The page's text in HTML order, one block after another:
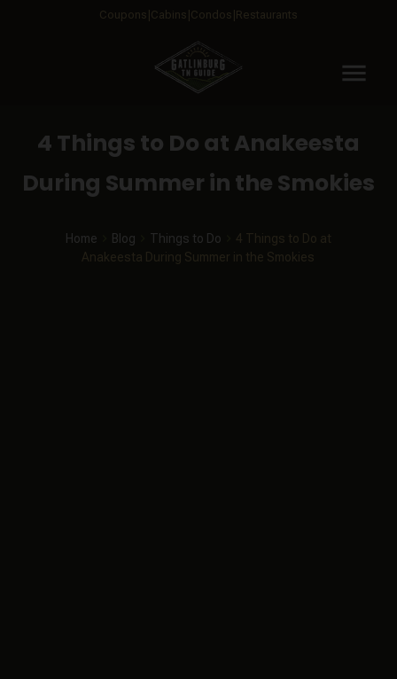
Coupons Cabins Condos Restaurants
menu
4 Things to Do at Anakeesta
During Summer in the Smokies
Home Blog Things to Do
4 Things to Do at
Anakeesta During Summer in the Smokies